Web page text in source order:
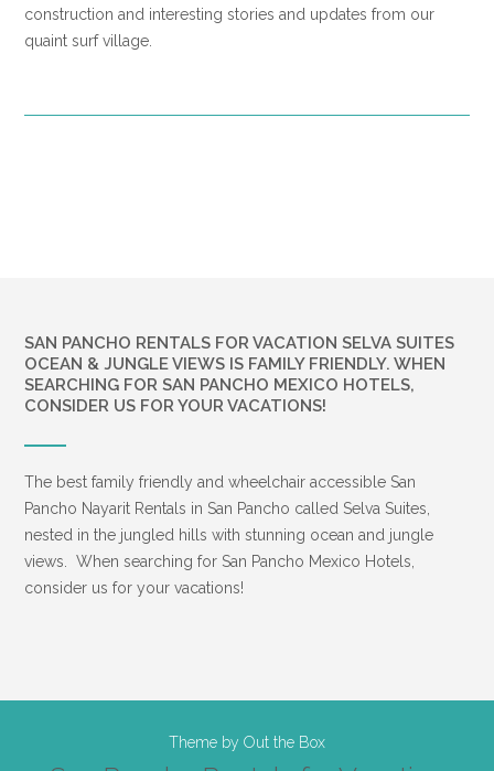
construction and interesting stories and updates from our
quaint surf village.
SAN PANCHO RENTALS FOR VACATION SELVA SUITES
OCEAN & JUNGLE VIEWS IS FAMILY FRIENDLY. WHEN
SEARCHING FOR SAN PANCHO MEXICO HOTELS,
CONSIDER US FOR YOUR VACATIONS!
The best family friendly and wheelchair accessible San
Pancho Nayarit Rentals in San Pancho called Selva Suites,
nested in the jungled hills with stunning ocean and jungle
views. When searching for San Pancho Mexico Hotels,
consider us for your vacations!
Theme by Out the Box